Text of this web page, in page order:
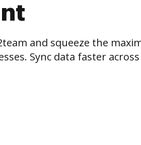
and squeeze the
Sync data faster